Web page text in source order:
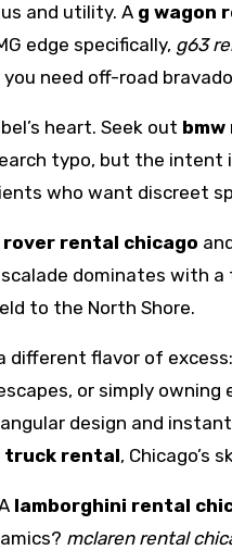
and utility. A g wagon
edge specifically, g63
need off-road
heart. Seek out
typo, but the
who want discreet
rover rental chicago
dominates with
to the North Shore.
different flavor of
or simply
design and
truck rental, Chicago’s
lamborghini rental
mclaren rental